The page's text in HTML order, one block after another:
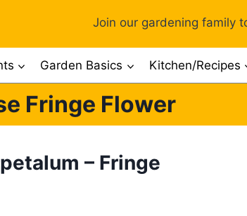
Join our gardening family
Garden Basics Kitchen/Recipes
Fringe Flower
– Fringe